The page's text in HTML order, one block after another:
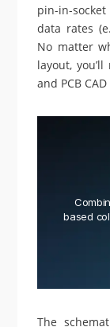
pin-in-
data rates
No matter
layout,
and PCB
based
The